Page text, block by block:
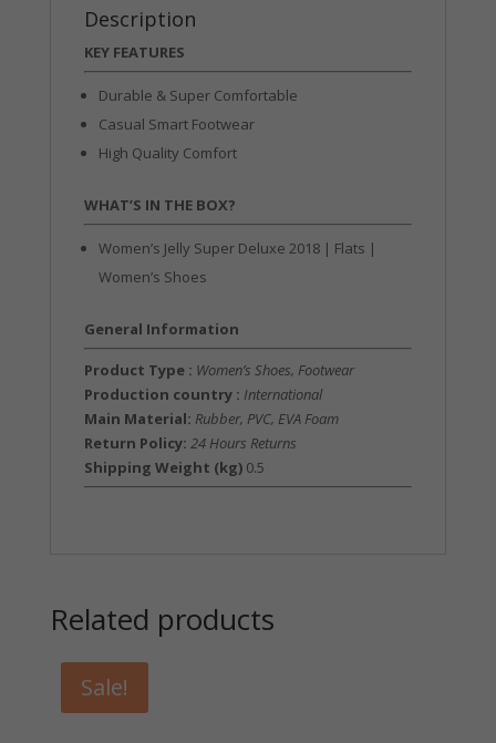
Description
KEY FEATURES
Durable & Super Comfortable
Casual Smart Footwear
High Quality Comfort
WHAT’S IN THE BOX?
Women’s Jelly Super Deluxe 2018 | Flats |
Women’s Shoes
General Information
Product Type : Women’s Shoes, Footwear
Production country : International
Main Material: Rubber, PVC, EVA Foam
Return Policy: 24 Hours Returns
Shipping Weight (kg) 0.5
Related products
Sale!